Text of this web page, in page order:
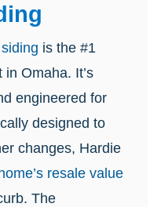
is the #1
Omaha. It’s
engineered for
designed to
changes, Hardie
resale value
The